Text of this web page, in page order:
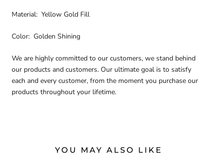
Material: Yellow Gold Fill
Color: Golden Shining
We are highly committed to our customers, we stand behind
our products and customers. Our ultimate goal is to satisfy
each and every customer, from the moment you purchase our
products throughout your lifetime.
YOU MAY ALSO LIKE